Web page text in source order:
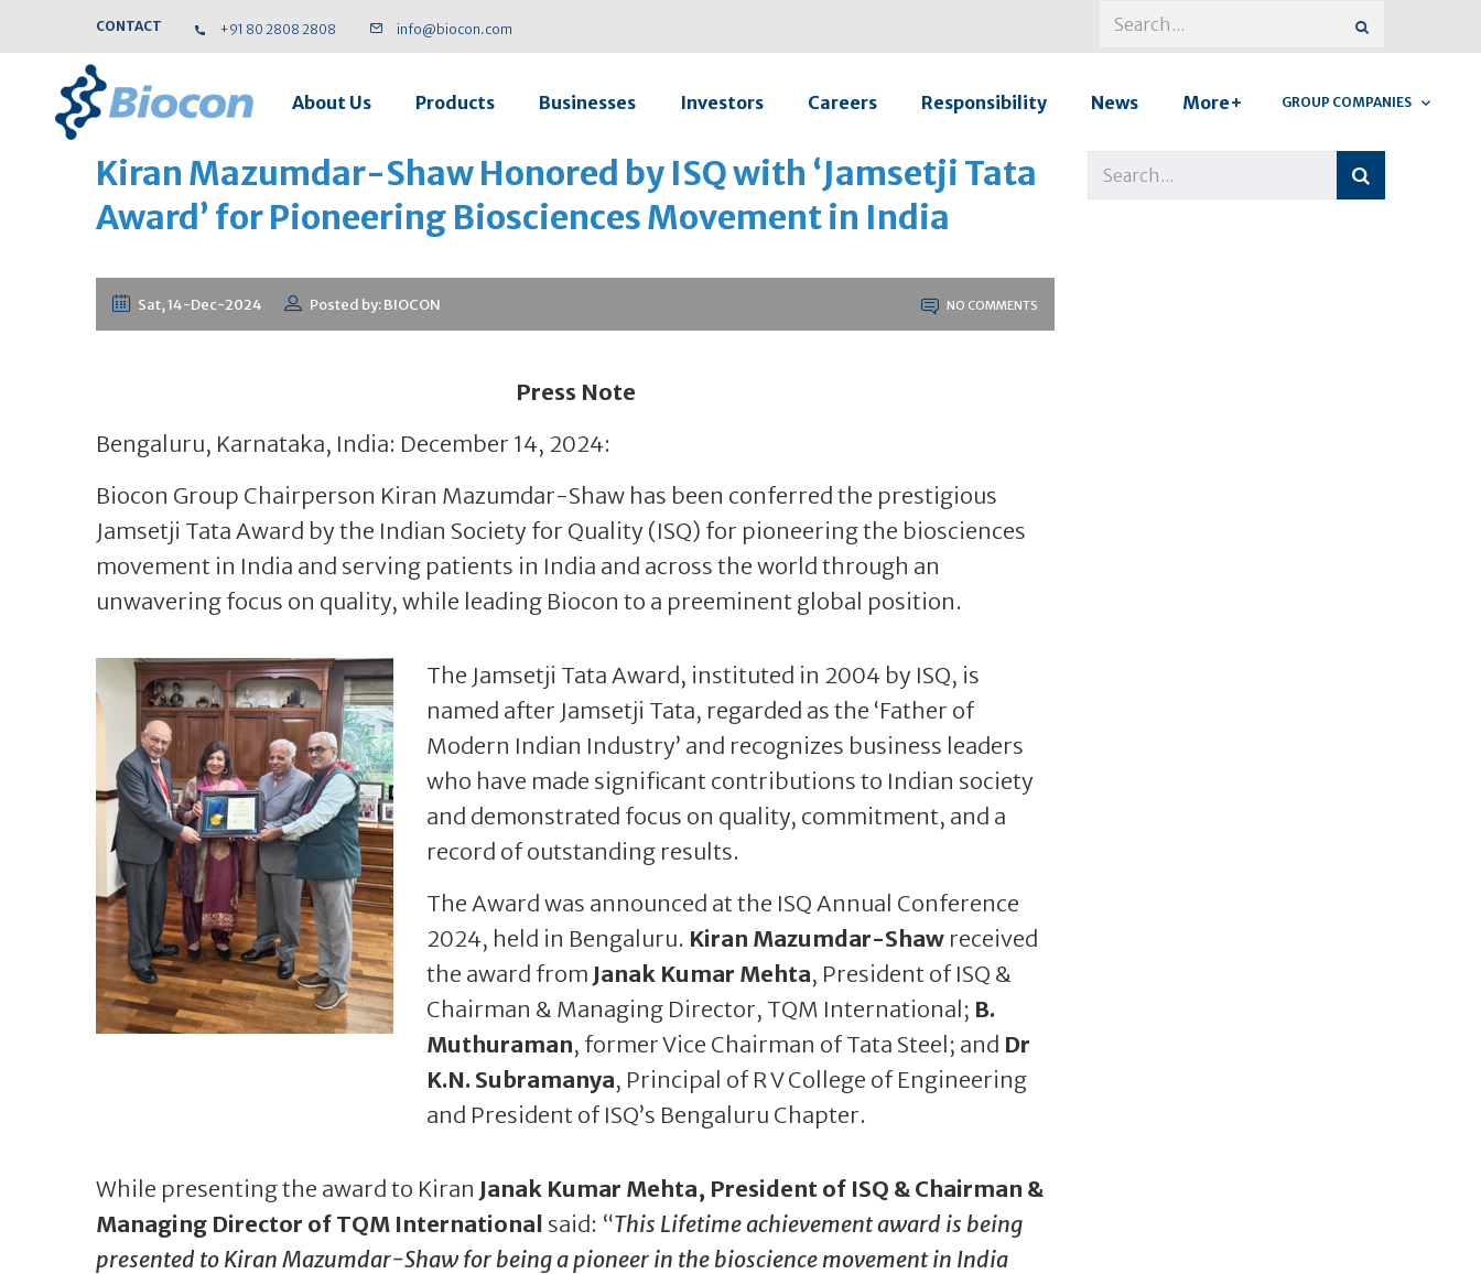
CONTACT +91 80 2808 2808 info@biocon.com
About Us Products Businesses Investors Careers Responsibility News More+ GROUP COMPANIES
Kiran Mazumdar-Shaw Honored by ISQ with ‘Jamsetji Tata
Award’ for Pioneering Biosciences Movement in India
Sat, 14-Dec-2024 Posted by: BIOCON NO COMMENTS
Press Note
Bengaluru, Karnataka, India: December 14, 2024:
Biocon Group Chairperson Kiran Mazumdar-Shaw has been conferred the prestigious
Jamsetji Tata Award by the Indian Society for Quality (ISQ) for pioneering the biosciences
movement in India and serving patients in India and across the world through an
unwavering focus on quality, while leading Biocon to a preeminent global position.
The Jamsetji Tata Award, instituted in 2004 by ISQ, is
named after Jamsetji Tata, regarded as the ‘Father of
Modern Indian Industry’ and recognizes business leaders
who have made significant contributions to Indian society
and demonstrated focus on quality, commitment, and a
record of outstanding results.
The Award was announced at the ISQ Annual Conference
2024, held in Bengaluru. Kiran Mazumdar-Shawreceived
the award from Janak Kumar Mehta, President of ISQ &
Chairman & Managing Director, TQM International; B.
Muthuraman, former Vice Chairman of Tata Steel; and Dr
K.N. Subramanya, Principal of R V College of Engineering
and President of ISQ’s Bengaluru Chapter.
While presenting the award to Kiran Janak Kumar Mehta, President of ISQ & Chairman &
Managing Director of TQM International said: “This Lifetime achievement award is being
presented to Kiran Mazumdar-Shaw for being a pioneer in the bioscience movement in India